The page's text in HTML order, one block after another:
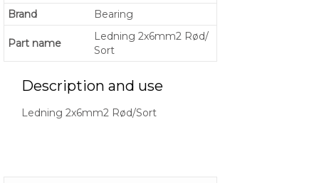
Brand Bearing
Part name
Ledning 2x6mm2 Rød/
Sort
Description and use
Ledning 2x6mm2 Rød/Sort